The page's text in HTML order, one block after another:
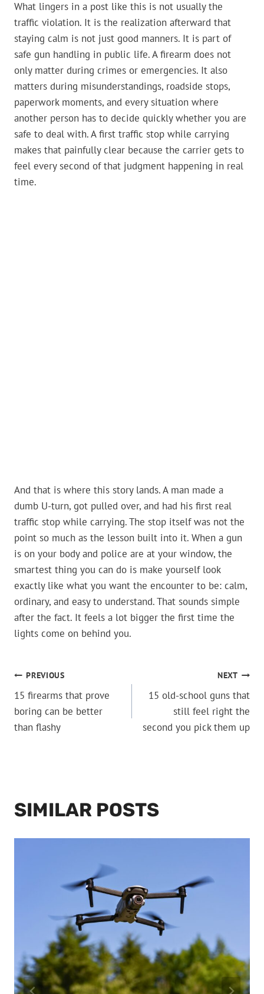
What lingers in a post like this is not usually the
traffic violation. It is the realization afterward that
staying calm is not just good manners. It is part of
safe gun handling in public life. A firearm does not
only matter during crimes or emergencies. It also
matters during misunderstandings, roadside stops,
paperwork moments, and every situation where
another person has to decide quickly whether you are
safe to deal with. A first traffic stop while carrying
makes that painfully clear because the carrier gets to
feel every second of that judgment happening in real
time.
And that is where this story lands. A man made a
dumb U-turn, got pulled over, and had his first real
traffic stop while carrying. The stop itself was not the
point so much as the lesson built into it. When a gun
is on your body and police are at your window, the
smartest thing you can do is make yourself look
exactly like what you want the encounter to be: calm,
ordinary, and easy to understand. That sounds simple
after the fact. It feels a lot bigger the first time the
lights come on behind you.
POST
NAVIGATION
PREVIOUS
15 firearms that prove
boring can be better
than flashy
NEXT
15 old-school guns that
still feel right the
second you pick them up
SIMILAR POSTS